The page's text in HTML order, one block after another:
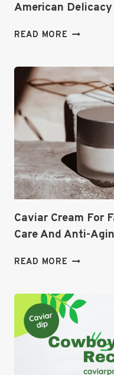
American Delicacy
READ MORE
COMPLETE
GUIDE
TO
THIS
AMERICAN
DELICACY
Caviar Cream For
Care And Anti-
READ MORE CAVIAR
FACE
|
ULTIMATE
SKIN
CARE